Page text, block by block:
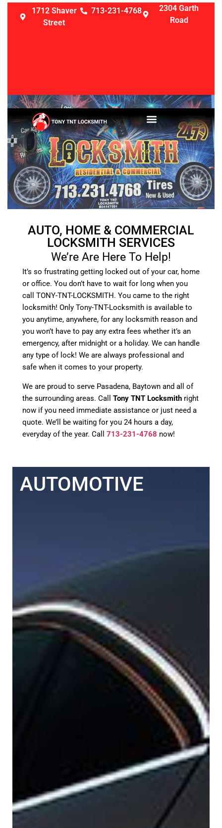
1712 Shaver
Street
713-231-4768
2304 Garth
Road
AUTO, HOME & COMMERCIAL
LOCKSMITH SERVICES
We’re Are Here To Help!
It’s so frustrating getting locked out of your car, home
or office. You don’t have to wait for long when you
call TONY-TNT-LOCKSMITH. You came to the right
locksmith! Only Tony-TNT-Locksmith is available to
you anytime, anywhere, for any locksmith reason and
you won’t have to pay any extra fees whether it’s an
emergency, after midnight or a holiday. We can handle
any type of lock! We are always professional and
safe when it comes to your property.
We are proud to serve Pasadena, Baytown and all of
the surrounding areas. Call Tony TNT Locksmith right
now if you need immediate assistance or just need a
quote. We’ll be waiting for you 24 hours a day,
everyday of the year. Call 713-231-4768 now!
AUTOMOTIVE